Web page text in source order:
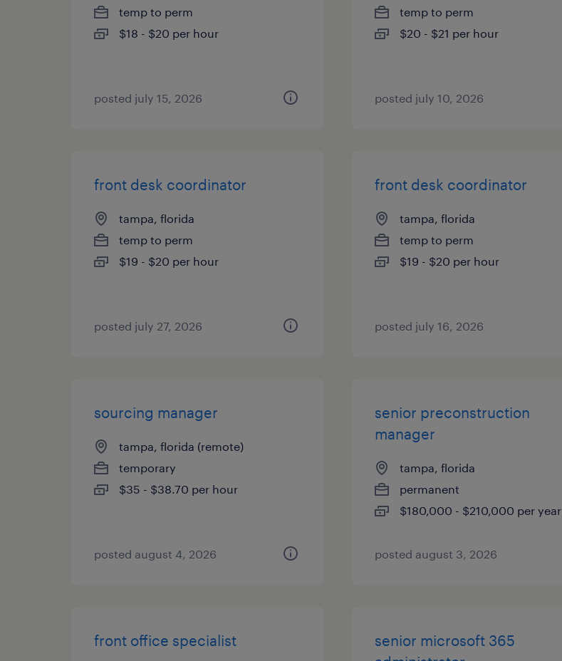
temp to perm
$18 - $20 per hour
posted july 15, 2026
temp to perm
$20 - $21 per hour
posted july 10, 2026
front desk coordinator
tampa, florida
temp to perm
$19 - $20 per hour
posted july 27, 2026
front desk coordinator
tampa, florida
temp to perm
$19 - $20 per hour
posted july 16, 2026
sourcing manager
tampa, florida (remote)
temporary
$35 - $38.70 per hour
posted august 4, 2026
senior preconstruction
manager
tampa, florida
permanent
$180,000 - $210,000 per year
posted august 3, 2026
front office specialist
senior microsoft 365